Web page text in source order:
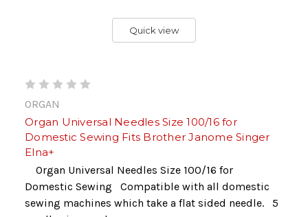
Quick view
ORGAN
Organ Universal Needles Size 100/16 for
Domestic Sewing Fits Brother Janome Singer
Elna+
Organ Universal Needles Size 100/16 for
Domestic Sewing Compatible with all domestic
sewing machines which take a flat sided needle. 5